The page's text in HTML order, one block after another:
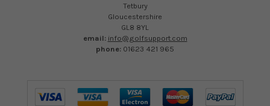
Tetbury
Gloucestershire
GL8 8YL
email: info@golfsupport.com
phone: 01623 421 965